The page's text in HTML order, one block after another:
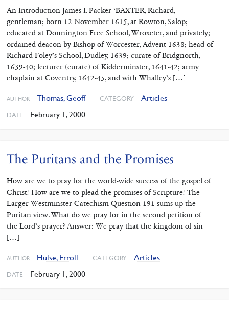
An Introduction James I. Packer ‘BAXTER, Richard,
gentleman; born 12 November 1615, at Rowton, Salop;
educated at Donnington Free School, Wroxeter, and privately;
ordained deacon by Bishop of Worcester, Advent 1638; head of
Richard Foley’s School, Dudley, 1639; curate of Bridgnorth,
1639-40; lecturer (curate) of Kidderminster, 1641-42; army
chaplain at Coventry, 1642-45, and with Whalley’s […]
AUTHOR Thomas, Geoff CATEGORY Articles
DATE February 1, 2000
The Puritans and the Promises
How are we to pray for the world-wide success of the gospel of
Christ? How are we to plead the promises of Scripture? The
Larger Westminster Catechism Question 191 sums up the
Puritan view. What do we pray for in the second petition of
the Lord’s prayer? Answer: We pray that the kingdom of sin
[…]
AUTHOR Hulse, Erroll CATEGORY Articles
DATE February 1, 2000